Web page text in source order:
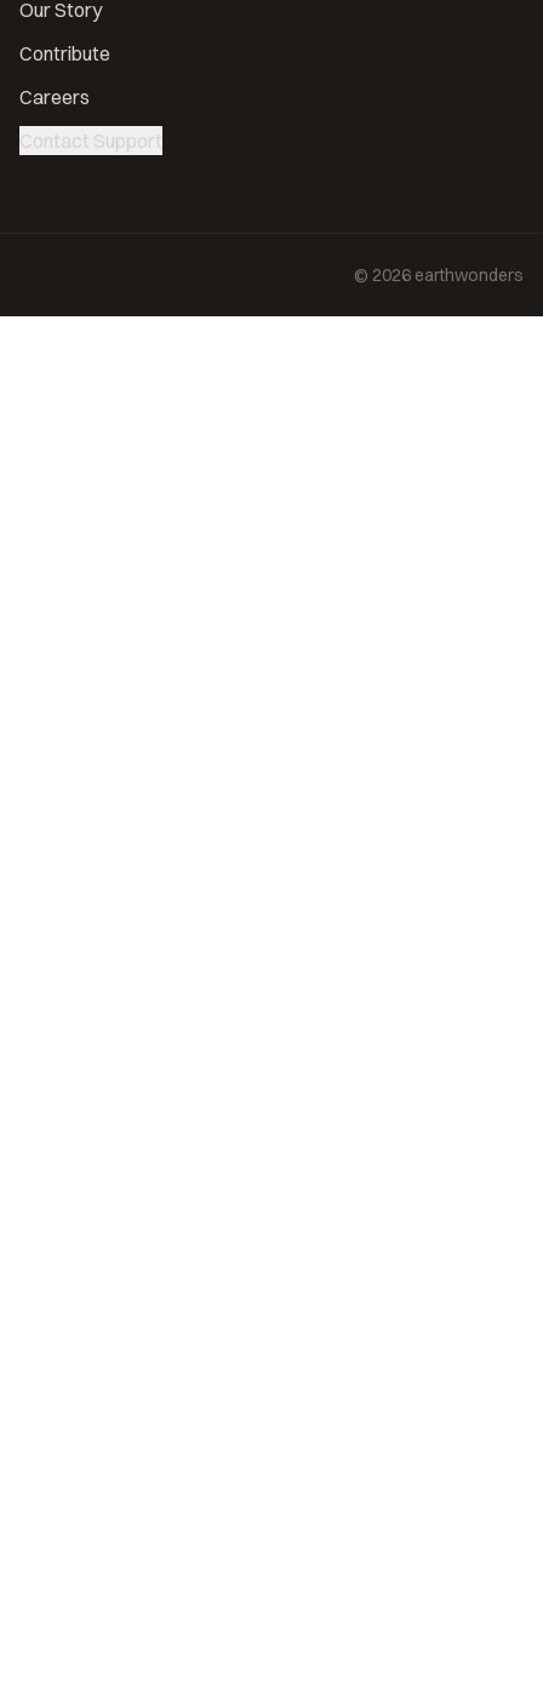
Our Story
Contribute
Careers
Contact Support
© 2026 earthwonders